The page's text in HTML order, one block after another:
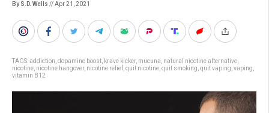
By S.D. Wells // Apr 21, 2021
TAGS:addiction dopamine boost krave kicker, mucuna natural nicotine alternative
nicotine nicotine hangover, nicotine relief quit nicotine quit smoking quit vaping vaping
vitamin B12